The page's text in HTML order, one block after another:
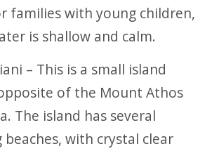
families with young children,
is shallow and calm.
– This is a small island
of the Mount Athos
The island has several
with crystal clear